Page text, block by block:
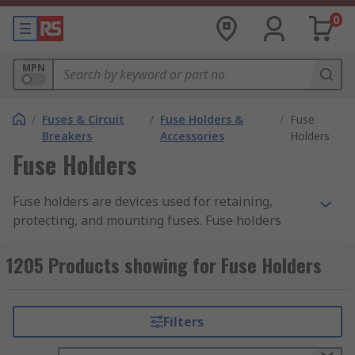
0
MPN
/ Fuses & Circuit
Breakers
/ Fuse Holders &
Accessories
/ Fuse
Holders
Fuse Holders
Fuse holders are devices used for retaining,
protecting, and mounting fuses. Fuse holders
specific style of a fuse. Fuse holders can be
categorised by their attachment or mounting
RS offers an extensive range of high-quality
devices for industrial, commercial, and domestic
1205 Products showing for Fuse Holders
Filters